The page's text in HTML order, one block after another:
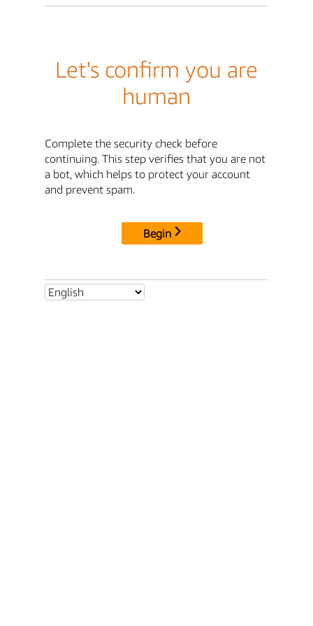
Let's confirm you are
human
Complete the security check before
continuing. This step verifies that you are not
a bot, which helps to protect your account
and prevent spam.
Begin